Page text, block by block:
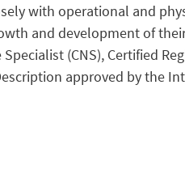
with operational and
and development of
(CNS), Certified
approved by the